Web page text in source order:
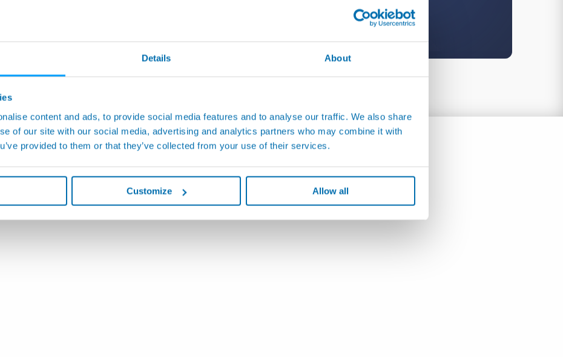
Details About
content and ads, to provide social media features and to analyse our traffic. We also share
of our site with our social media, advertising and analytics partners who may combine it with
provided to them or that they’ve collected from your use of their services.
Customize Allow all